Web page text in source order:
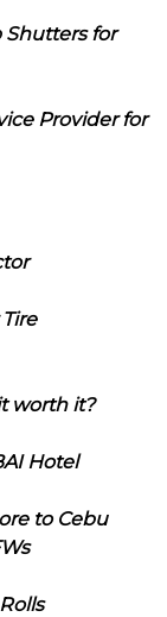
Shutters for
Provider for
worth it?
Hotel
to Cebu